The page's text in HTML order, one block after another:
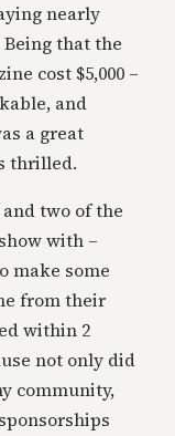
nearly
Being that the
cost $5,000 –
and
a great
thrilled.
two of the
with –
make some
from their
within 2
not only did
community,